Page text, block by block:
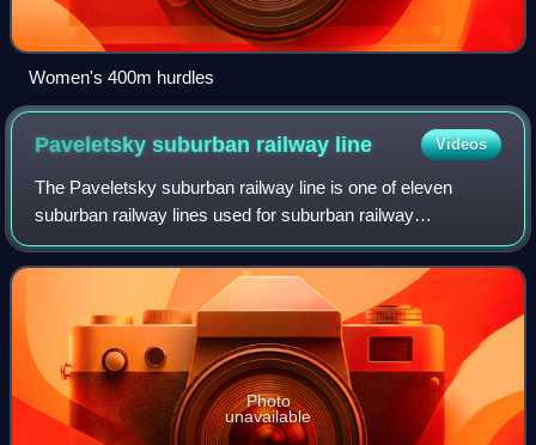
Women's 400m hurdles
Paveletsky suburban railway line Videos
The Paveletsky suburban railway line is one of eleven
suburban railway lines used for suburban railway
connections between Moscow, Russia, and surrounding
areas, mostly in Moscow Oblast. The Paveletsk
Photo
unavailable